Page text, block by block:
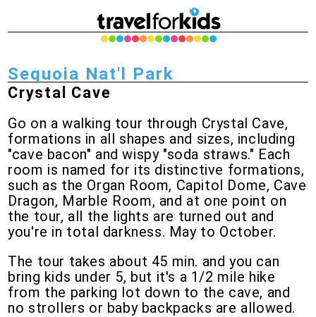
Sequoia Nat'l Park
Crystal Cave
Go on a walking tour through Crystal Cave,
formations in all shapes and sizes, including
"cave bacon" and wispy "soda straws." Each
room is named for its distinctive formations,
such as the Organ Room, Capitol Dome, Cave
Dragon, Marble Room, and at one point on
the tour, all the lights are turned out and
you're in total darkness. May to October.
The tour takes about 45 min. and you can
bring kids under 5, but it's a 1/2 mile hike
from the parking lot down to the cave, and
no strollers or baby backpacks are allowed.